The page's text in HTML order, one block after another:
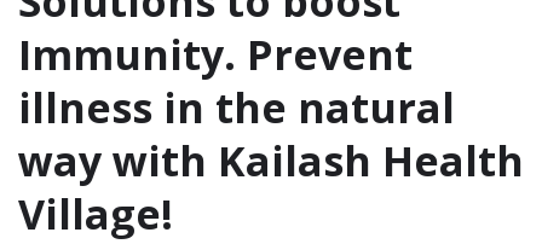
Immunity. Prevent
illness in the natural
way with Kailash Health
Village!